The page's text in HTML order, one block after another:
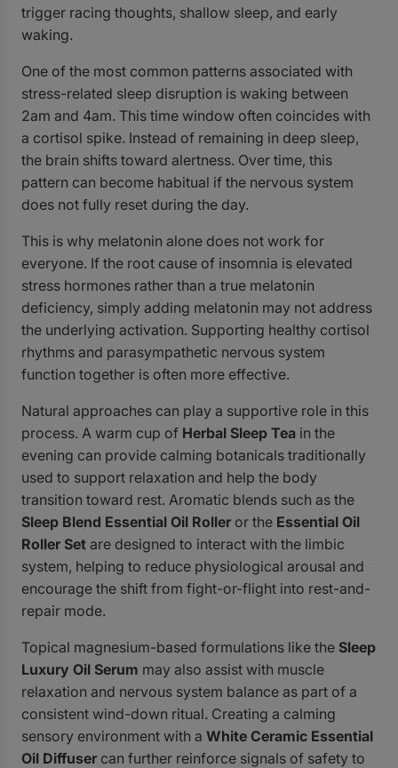
trigger racing thoughts, shallow sleep, and early
waking.
One of the most common patterns associated with
stress-related sleep disruption is waking between
2am and 4am. This time window often coincides with
a cortisol spike. Instead of remaining in deep sleep,
the brain shifts toward alertness. Over time, this
pattern can become habitual if the nervous system
does not fully reset during the day.
This is why melatonin alone does not work for
everyone. If the root cause of insomnia is elevated
stress hormones rather than a true melatonin
deficiency, simply adding melatonin may not address
the underlying activation. Supporting healthy cortisol
rhythms and parasympathetic nervous system
function together is often more effective.
Natural approaches can play a supportive role in this
process. A warm cup of Herbal Sleep Tea in the
evening can provide calming botanicals traditionally
used to support relaxation and help the body
transition toward rest. Aromatic blends such as the
Sleep Blend Essential Oil Roller or the Essential Oil
Roller Set are designed to interact with the limbic
system, helping to reduce physiological arousal and
encourage the shift from fight-or-flight into rest-and-
repair mode.
Topical magnesium-based formulations like the Sleep
Luxury Oil Serum may also assist with muscle
relaxation and nervous system balance as part of a
consistent wind-down ritual. Creating a calming
sensory environment with a White Ceramic Essential
Oil Diffuser can further reinforce signals of safety to